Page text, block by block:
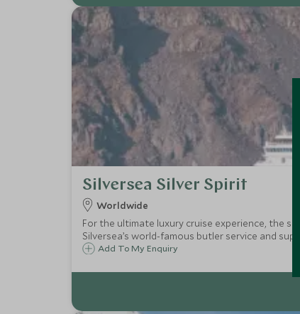
Silversea Silver Spirit
Worldwide
For the ultimate luxury cruise experience, the
Silversea’s world-famous butler service and
Add To My Enquiry